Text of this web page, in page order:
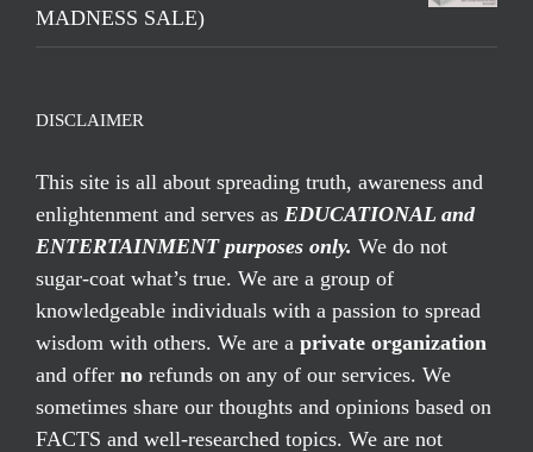
MADNESS SALE)
DISCLAIMER
This site is all about spreading truth, awareness and
enlightenment and serves as EDUCATIONAL and
ENTERTAINMENT purposes only. We do not
sugar-coat what’s true. We are a group of
knowledgeable individuals with a passion to spread
wisdom with others. We are a private organization
and offer no refunds on any of our services. We
sometimes share our thoughts and opinions based on
FACTS and well-researched topics. We are not